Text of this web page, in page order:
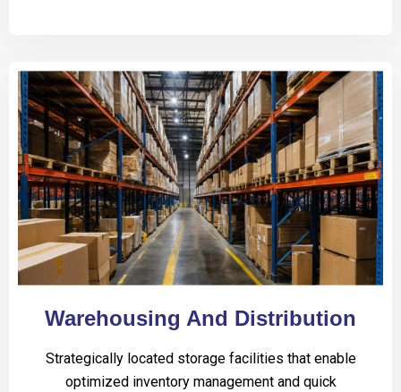
Warehousing And Distribution
Strategically located storage facilities that enable
optimized inventory management and quick